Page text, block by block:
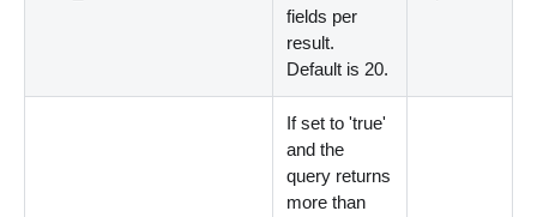
fields per
result.
Default is 20.
If set to 'true'
and the
query returns
more than